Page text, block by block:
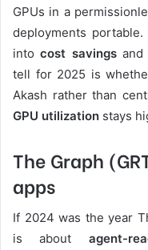
GPUs in a
deployments
intocost savings
tell for 2025 is
Akash rather than
GPU utilization stays
The Graph
apps
If 2024 was the year
is about agent-